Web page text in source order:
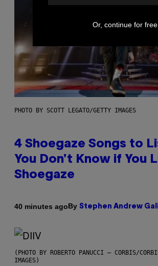
PHOTO BY SCOTT LEGATO/GETTY IMAGES
4 Shoegaze Songs to
You Don’t Know if You
Shoegaze
40 minutes agoBy Stephen Andrew
(PHOTO BY ROBERTO PANUCCI – CORBIS/
IMAGES)
Or, continue for free